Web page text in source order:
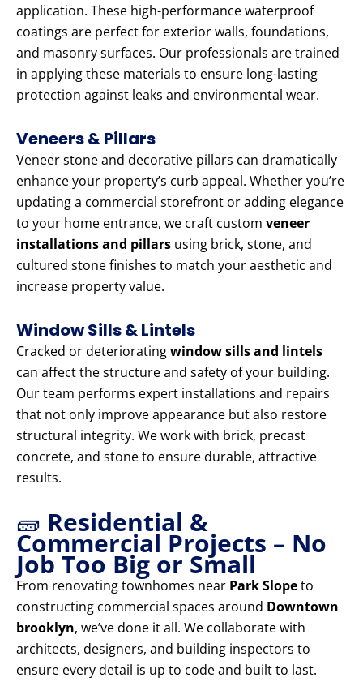
application. These high-performance waterproof
coatings are perfect for exterior walls, foundations,
and masonry surfaces. Our professionals are trained
in applying these materials to ensure long-lasting
protection against leaks and environmental wear.
Veneers & Pillars
Veneer stone and decorative pillars can dramatically
enhance your property’s curb appeal. Whether you’re
updating a commercial storefront or adding elegance
to your home entrance, we craft custom veneer
installations and pillars using brick, stone, and
cultured stone finishes to match your aesthetic and
increase property value.
Window Sills & Lintels
Cracked or deterioratingwindow sills and lintels
can affect the structure and safety of your building.
Our team performs expert installations and repairs
that not only improve appearance but also restore
structural integrity. We work with brick, precast
concrete, and stone to ensure durable, attractive
results.
🧱 Residential &
Commercial Projects – No
Job Too Big or Small
From renovating townhomes near Park Slopeto
constructing commercial spaces around Downtown
brooklyn, we’ve done it all. We collaborate with
architects, designers, and building inspectors to
ensure every detail is up to code and built to last.